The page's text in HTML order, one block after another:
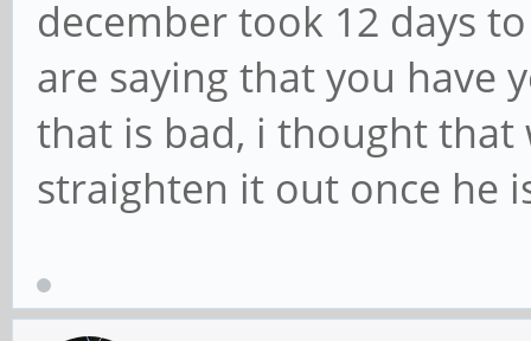
december took 12 days
are saying that you have
that is bad, i thought
straighten it out once he